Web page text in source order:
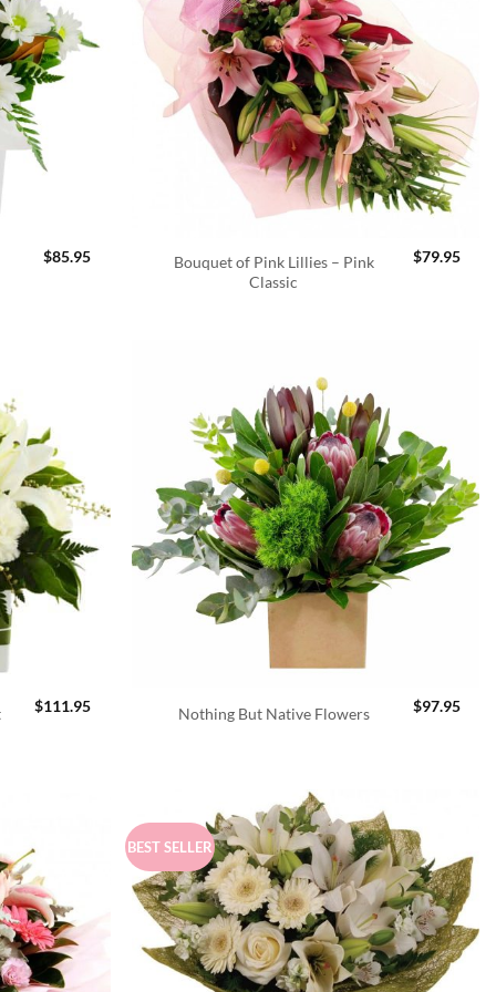
$85.95
Bouquet of Pink Lillies – Pink
Classic
$79.95
$111.95 Nothing But Native Flowers $97.95
BEST SELLER